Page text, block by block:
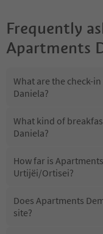
Frequently
Apartments
What are the check-
Daniela?
What kind of
Daniela?
How far is
Urtijëi/Ortisei?
Does Apartments
site?